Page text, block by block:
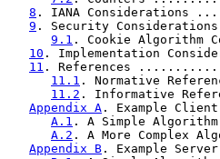
8 . IANA
9 . Security
9.1 . Cookie
10 . Implementation
11 . References
11.1 . Normative
11.2 . Informative
Appendix A . Example
A.1 . A Simple
A.2 . A More
Appendix B . Example